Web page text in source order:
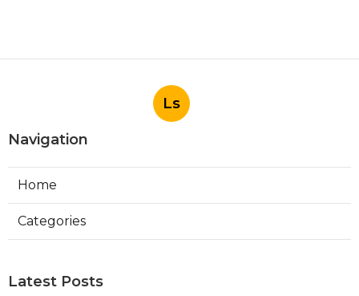
Ls
Navigation
Home
Categories
Latest Posts